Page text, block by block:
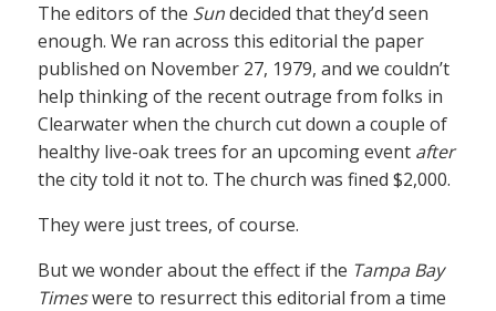
The editors of the Sundecided that they’d seen
enough. We ran across this editorial the paper
published on November 27, 1979, and we couldn’t
help thinking of the recent outrage from folks in
Clearwater when the church cut down a couple of
healthy live-oak trees for an upcoming event after
the city told it not to. The church was fined $2,000.
They were just trees, of course.
But we wonder about the effect if the Tampa Bay
Timeswere to resurrect this editorial from a time